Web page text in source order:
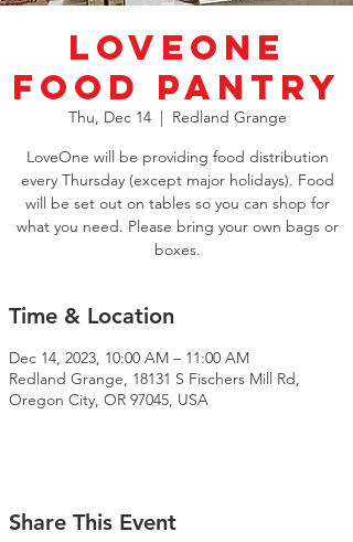
LoveOne
Food Pantry
Thu, Dec 14
  |
Redland Grange
LoveOne will be providing food distribution
every Thursday (except major holidays). Food
will be set out on tables so you can shop for
what you need. Please bring your own bags or
boxes.
Time & Location
Dec 14, 2023, 10:00 AM – 11:00 AM
Redland Grange, 18131 S Fischers Mill Rd,
Oregon City, OR 97045, USA
Share This Event